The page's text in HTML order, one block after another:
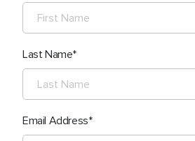
Last Name
Email Address